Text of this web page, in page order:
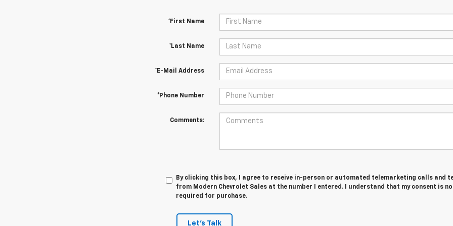
*First Name
*Last Name
*E-Mail Address
*Phone Number
Comments:
By clicking this box, I agree to receive in-person or automated telemarketing calls and
from Modern Chevrolet Sales at the number I entered. I understand that my consent is
required for purchase.
Let's Talk